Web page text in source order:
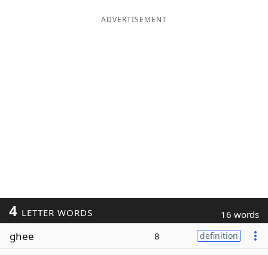
ADVERTISEMENT
4 LETTER WORDS 16 words
ghee 8 definition